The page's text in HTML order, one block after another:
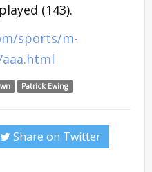
(143).
sports/m-
Patrick Ewing
Share on Twitter